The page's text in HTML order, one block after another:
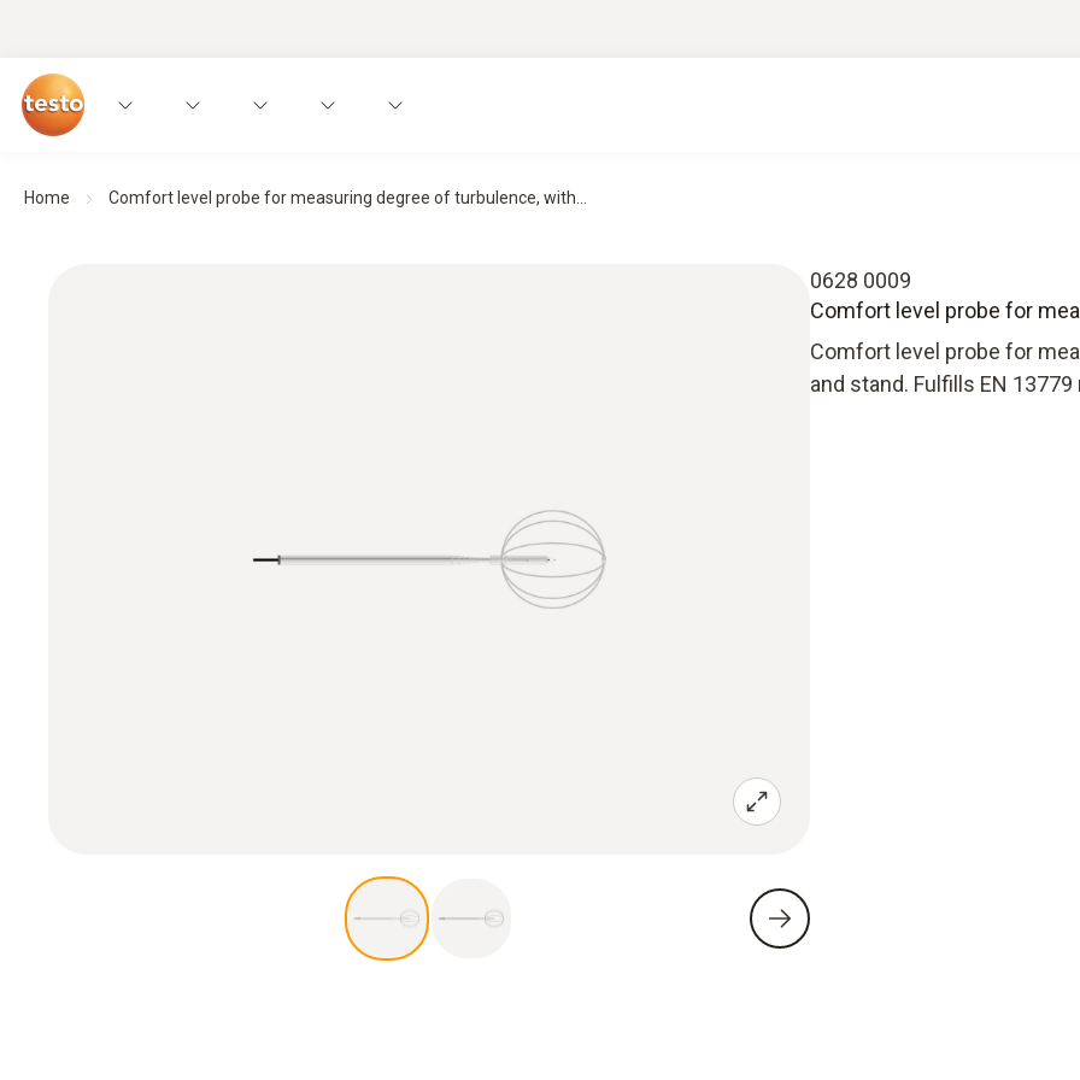
Home Comfort level probe for measuring degree of turbulence, with...
0628 0009
Comfort level probe for
Comfort level probe for
and stand. Fulfills EN